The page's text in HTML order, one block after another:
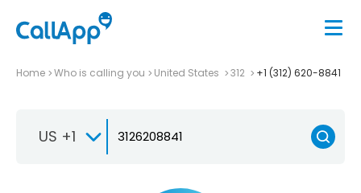
Home Who is calling you United States 312 +1 (312) 620-8841
US +1